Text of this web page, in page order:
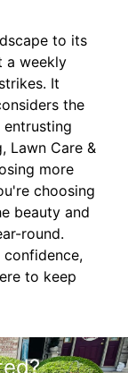
to its
a weekly
It
the
entrusting
Lawn Care &
more
choosing
beauty and
round.
confidence,
to keep